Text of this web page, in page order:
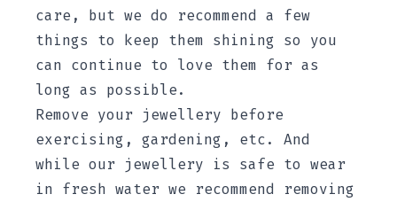
care, but we do recommend a few
things to keep them shining so you
can continue to love them for as
long as possible.
Remove your jewellery before
exercising, gardening, etc. And
while our jewellery is safe to wear
in fresh water we recommend removing